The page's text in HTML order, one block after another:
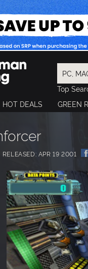
Top
Final
HOT DEALS GREEN
RELEASED: APR 19 2001